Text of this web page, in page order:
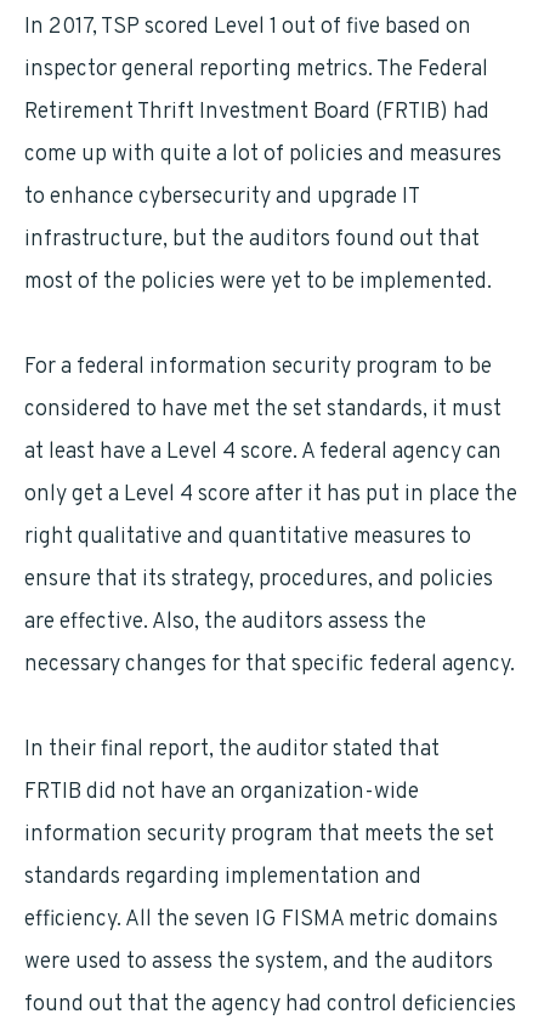
In 2017, TSP scored Level 1 out of five based on
inspector general reporting metrics. The Federal
Retirement Thrift Investment Board (FRTIB) had
come up with quite a lot of policies and measures
to enhance cybersecurity and upgrade IT
infrastructure, but the auditors found out that
most of the policies were yet to be implemented.
For a federal information security program to be
considered to have met the set standards, it must
at least have a Level 4 score. A federal agency can
only get a Level 4 score after it has put in place the
right qualitative and quantitative measures to
ensure that its strategy, procedures, and policies
are effective. Also, the auditors assess the
necessary changes for that specific federal agency.
In their final report, the auditor stated that
FRTIB did not have an organization-wide
information security program that meets the set
standards regarding implementation and
efficiency. All the seven IG FISMA metric domains
were used to assess the system, and the auditors
found out that the agency had control deficiencies